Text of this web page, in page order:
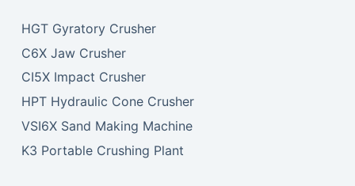
HGT Gyratory Crusher
C6X Jaw Crusher
CI5X Impact Crusher
HPT Hydraulic Cone Crusher
VSI6X Sand Making Machine
K3 Portable Crushing Plant